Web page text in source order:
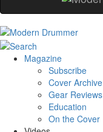
Magazine
Subscribe
Cover Archive
Gear Reviews
Education
On the Cover